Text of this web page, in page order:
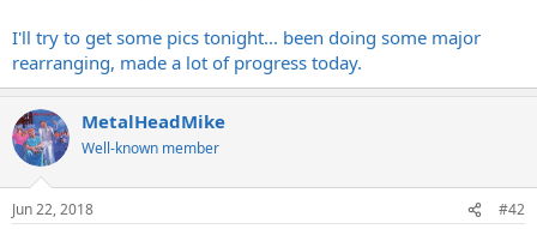
I'll try to get some pics tonight... been doing some major
rearranging, made a lot of progress today.
MetalHeadMike
Well-known member
Jun 22, 2018 #42